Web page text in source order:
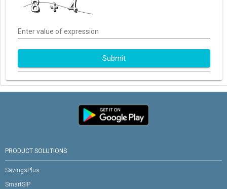
Enter value of expression
Submit
PRODUCT SOLUTIONS
SavingsPlus
SmartSIP